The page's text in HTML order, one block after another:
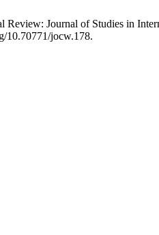
Review: Journal of Studies in
10.70771/jocw.178.